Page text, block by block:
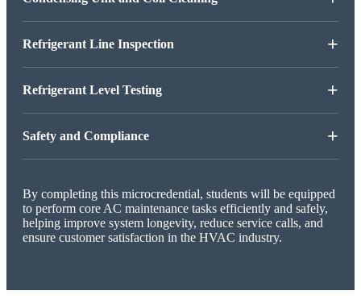
Refrigerant Line Inspection +
Refrigerant Level Testing +
Safety and Compliance +
By completing this microcredential, students will be equipped
to perform core AC maintenance tasks efficiently and safely,
helping improve system longevity, reduce service calls, and
ensure customer satisfaction in the HVAC industry.